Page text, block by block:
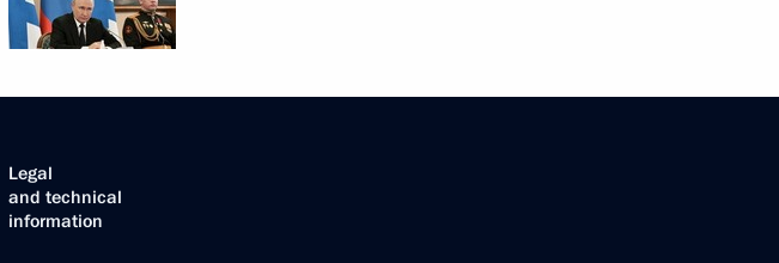
Legal
and technical
information